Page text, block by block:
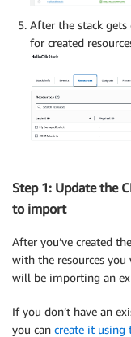
After the stack gets
for created
Step 1: Update the
to import
After you’ve created
with the resources
will be importing an
If you don’t have an
you can create it using